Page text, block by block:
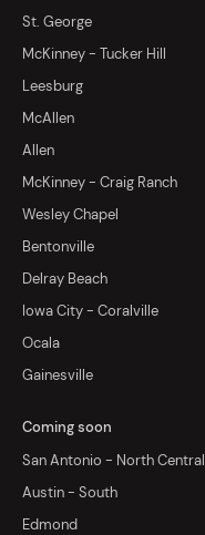
St. George
McKinney - Tucker Hill
Leesburg
McAllen
Allen
McKinney - Craig Ranch
Wesley Chapel
Bentonville
Delray Beach
Iowa City - Coralville
Ocala
Gainesville
Coming soon
San Antonio - North Central
Austin - South
Edmond